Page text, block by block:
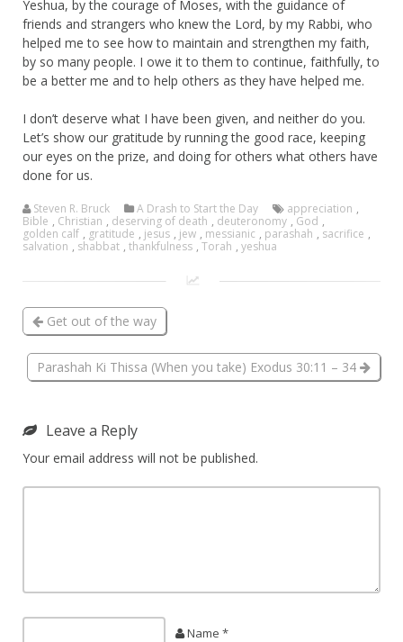
Yeshua, by the courage of Moses, with the guidance of
friends and strangers who knew the Lord, by my Rabbi, who
helped me to see how to maintain and strengthen my faith,
by so many people. I owe it to them to continue, faithfully, to
be a better me and to help others as they have helped me.
I don’t deserve what I have been given, and neither do you.
Let’s show our gratitude by running the good race, keeping
our eyes on the prize, and doing for others what others have
done for us.
Steven R. Bruck A Drash to Start the Day appreciation ,
Bible , Christian , deserving of death , deuteronomy , God ,
golden calf , gratitude , jesus , jew , messianic , parashah , sacrifice ,
salvation , shabbat , thankfulness , Torah , yeshua
Get out of the way
Parashah Ki Thissa (When you take) Exodus 30:11 – 34
Leave a Reply
Your email address will not be published.
Name *